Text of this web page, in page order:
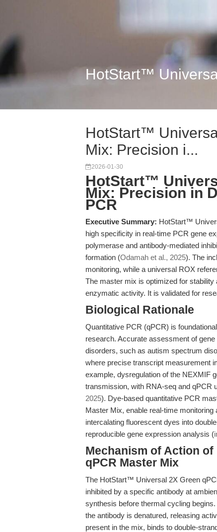
HotStart™
HotStart™
Mix: Precision i...
2026-01-30
HotStart™
Mix: Precision in
PCR
Executive Summary: HotStart™
high specificity in real-time PCR gene
polymerase and antibody-mediated
formation (Odamah et al., 2025). The
monitoring, while a universal ROX
The master mix is optimized for stability
enzymatic activity. It is validated for
Biological Rationale
Quantitative PCR (qPCR) is
research. Accurate assessment of
disorders, such as autism spectrum
where precise transcript measurement
example, dysregulation of the NEXMIF
transmission, with RNA-seq and qPCR
2025). Dye-based quantitative PCR
Master Mix, enable real-time
intercalating fluorescent dyes into
reproducible gene expression analysis (
Mechanism of Action
qPCR Master Mix
The HotStart™ Universal 2X Green
inhibited by a specific antibody at
synthesis before thermal cycling
the antibody is denatured, releasing
present in the mix, binds to double-